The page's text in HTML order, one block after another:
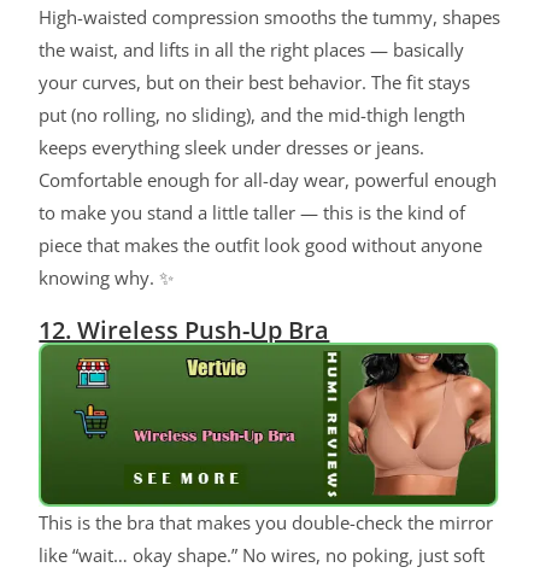
High-waisted compression smooths the tummy, shapes
the waist, and lifts in all the right places — basically
your curves, but on their best behavior. The fit stays
put (no rolling, no sliding), and the mid-thigh length
keeps everything sleek under dresses or jeans.
Comfortable enough for all-day wear, powerful enough
to make you stand a little taller — this is the kind of
piece that makes the outfit look good without anyone
knowing why. ✨
12. Wireless Push-Up Bra
This is the bra that makes you double-check the mirror
like “wait… okay shape.” No wires, no poking, just soft